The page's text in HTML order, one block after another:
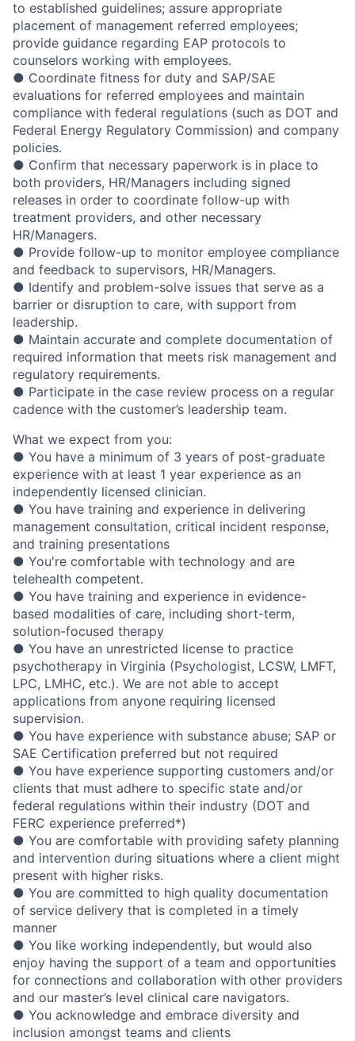
to established guidelines; assure appropriate
placement of management referred employees;
provide guidance regarding EAP protocols to
counselors working with employees.
● Coordinate fitness for duty and SAP/SAE
evaluations for referred employees and maintain
compliance with federal regulations (such as DOT and
Federal Energy Regulatory Commission) and company
policies.
● Confirm that necessary paperwork is in place to
both providers, HR/Managers including signed
releases in order to coordinate follow-up with
treatment providers, and other necessary
HR/Managers.
● Provide follow-up to monitor employee compliance
and feedback to supervisors, HR/Managers.
● Identify and problem-solve issues that serve as a
barrier or disruption to care, with support from
leadership.
● Maintain accurate and complete documentation of
required information that meets risk management and
regulatory requirements.
● Participate in the case review process on a regular
cadence with the customer’s leadership team.
What we expect from you:
● You have a minimum of 3 years of post-graduate
experience with at least 1 year experience as an
independently licensed clinician.
● You have training and experience in delivering
management consultation, critical incident response,
and training presentations
● You're comfortable with technology and are
telehealth competent.
● You have training and experience in evidence-
based modalities of care, including short-term,
solution-focused therapy
● You have an unrestricted license to practice
psychotherapy in Virginia (Psychologist, LCSW, LMFT,
LPC, LMHC, etc.). We are not able to accept
applications from anyone requiring licensed
supervision.
● You have experience with substance abuse; SAP or
SAE Certification preferred but not required
● You have experience supporting customers and/or
clients that must adhere to specific state and/or
federal regulations within their industry (DOT and
FERC experience preferred*)
● You are comfortable with providing safety planning
and intervention during situations where a client might
present with higher risks.
● You are committed to high quality documentation
of service delivery that is completed in a timely
manner
● You like working independently, but would also
enjoy having the support of a team and opportunities
for connections and collaboration with other providers
and our master’s level clinical care navigators.
● You acknowledge and embrace diversity and
inclusion amongst teams and clients